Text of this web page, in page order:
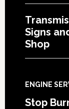
Signs
Shop
ENGINE
Stop